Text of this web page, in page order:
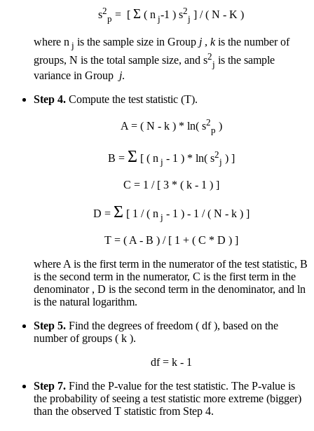
s2
p = [ Σ ( n j-1 ) s2
j ] / ( N - K )
where n j is the sample size in Group j , kis the number of
groups, N is the total sample size, and s2
j is the sample
variance in Group j.
Step 4. Compute the test statistic (T).
A = ( N - k ) * ln( s2
p )
B = Σ [ ( nj - 1 ) * ln( s2
j ) ]
C = 1 / [ 3 * ( k - 1 ) ]
D = Σ [ 1 / ( nj - 1 ) - 1 / ( N - k ) ]
T = ( A - B ) / [ 1 + ( C * D ) ]
where A is the first term in the numerator of the test statistic, B
is the second term in the numerator, C is the first term in the
denominator , D is the second term in the denominator, and ln
is the natural logarithm.
Step 5. Find the degrees of freedom ( df ), based on the
number of groups ( k ).
df = k - 1
Step 7. Find the P-value for the test statistic. The P-value is
the probability of seeing a test statistic more extreme (bigger)
than the observed T statistic from Step 4.